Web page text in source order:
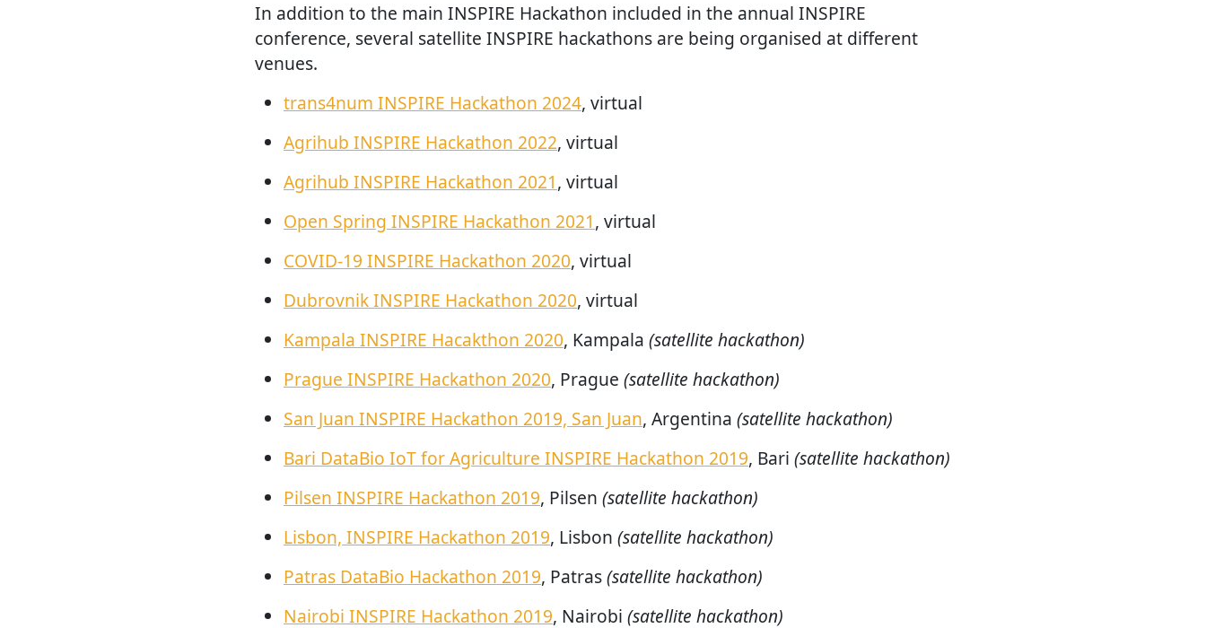
In addition to the main INSPIRE Hackathon included in the annual INSPIRE
conference, several satellite INSPIRE hackathons are being organised at different
venues.
trans4num INSPIRE Hackathon 2024, virtual
Agrihub INSPIRE Hackathon 2022, virtual
Agrihub INSPIRE Hackathon 2021, virtual
Open Spring INSPIRE Hackathon 2021, virtual
COVID-19 INSPIRE Hackathon 2020, virtual
Dubrovnik INSPIRE Hackathon 2020, virtual
Kampala INSPIRE Hacakthon 2020, Kampala (satellite hackathon)
Prague INSPIRE Hackathon 2020, Prague (satellite hackathon)
San Juan INSPIRE Hackathon 2019, San Juan, Argentina (satellite hackathon)
Bari DataBio IoT for Agriculture INSPIRE Hackathon 2019, Bari (satellite hackathon)
Pilsen INSPIRE Hackathon 2019, Pilsen (satellite hackathon)
Lisbon, INSPIRE Hackathon 2019, Lisbon (satellite hackathon)
Patras DataBio Hackathon 2019, Patras(satellite hackathon)
Nairobi INSPIRE Hackathon 2019, Nairobi (satellite hackathon)